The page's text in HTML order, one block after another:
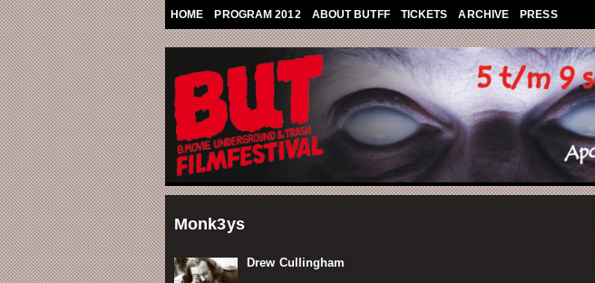
Skip to main content
HOME PROGRAM 2012 ABOUT BUTFF TICKETS ARCHIVE PRESS
Monk3ys
Drew Cullingham